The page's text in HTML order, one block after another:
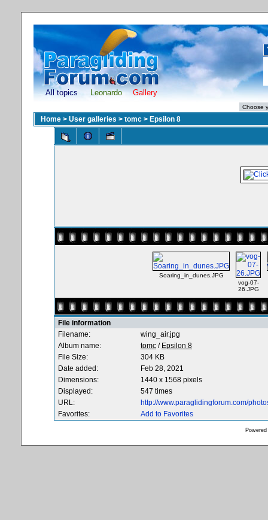
All topics Leonardo Gallery
Home > User galleries > tomc > Epsilon 8
Soaring_in_dunes.JPG
vog-07-
26.JPG
File information
Filename:
wing_air.jpg
Album name:
tomc / Epsilon 8
File Size:
304 KB
Date added:
Feb 28, 2021
Dimensions:
1440 x 1568 pixels
Displayed:
547 times
URL:
http://www.paraglidingforum.com/
Favorites:
Add to Favorites